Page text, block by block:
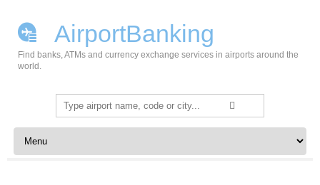
AirportBanking
Find banks, ATMs and currency exchange services in airports around the
world.
Search
for:
Skip to content